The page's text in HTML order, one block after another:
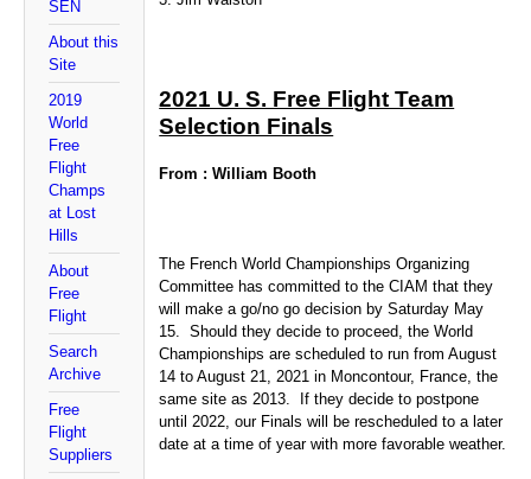
SEN
About this
Site
2019
World
Free
Flight
Champs
at Lost
Hills
About
Free
Flight
Search
Archive
Free
Flight
Suppliers
2021 U. S. Free Flight Team
Selection Finals
From : William Booth
The French World Championships Organizing
Committee has committed to the CIAM that they
will make a go/no go decision by Saturday May
15. Should they decide to proceed, the World
Championships are scheduled to run from August
14 to August 21, 2021 in Moncontour, France, the
same site as 2013. If they decide to postpone
until 2022, our Finals will be rescheduled to a later
date at a time of year with more favorable weather.